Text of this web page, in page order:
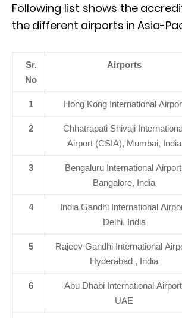
Following list shows the
the different airports in Asia-
Sr.
No
Airports
1 Hong Kong International
2
Chhatrapati Shivaji
Airport (CSIA), Mumbai, India
3
Bengaluru International
Bangalore, India
4
India Gandhi International
Delhi, India
5
Rajeev Gandhi International
Hyderabad , India
6
Abu Dhabi International
UAE